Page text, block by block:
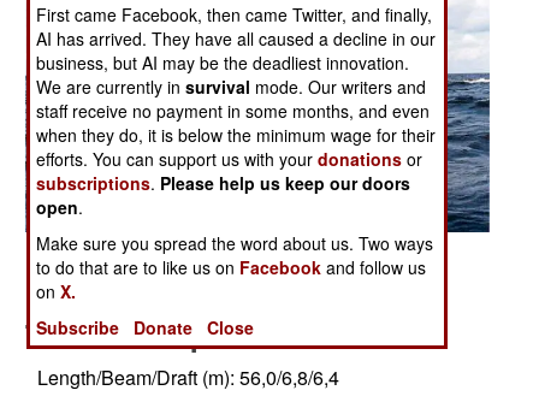
Related Article
Posted: 10/01/2007
Technical Specifications
Length/Beam/Draft (m): 56,0/6,8/6,4
First came Facebook, then came Twitter, and finally,
AI has arrived. They have all caused a decline in our
business, but AI may be the deadliest innovation.
We are currently insurvival mode. Our writers and
staff receive no payment in some months, and even
when they do, it is below the minimum wage for their
efforts. You can support us with yourdonations or
subscriptions. Please help us keep our doors
open.
Make sure you spread the word about us. Two ways
to do that are to like us on Facebook and follow us
onX.
Subscribe
Donate Close